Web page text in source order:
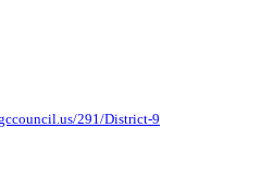
291/District-9